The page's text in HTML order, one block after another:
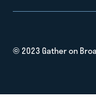
© 2023 Gather on